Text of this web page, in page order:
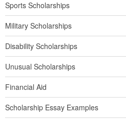
Sports Scholarships
Military Scholarships
Disability Scholarships
Unusual Scholarships
Financial Aid
Scholarship Essay Examples